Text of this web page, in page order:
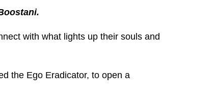
with what lights up their souls and
the Ego Eradicator, to open a